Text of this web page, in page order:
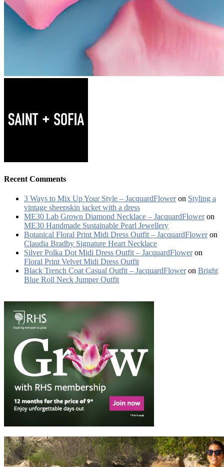
Recent Comments
3 Ways to Mix Up Your Style – JacquardFloweron Styling a
vintage sheepskin jacket with a dress
ME30 Lab Grown Diamond Necklace – JacquardFloweron
ME30 Handmade Sustainable Pearl Jewellery
Botanical Floral Print Midi Dress Outfit – JacquardFloweron
Claudia Bradby Signature Heart Necklace
Silver Polka Dot Midi Dress Outfit – JacquardFloweron
Floral Print Velvet Midi Dress Outfit
Black Trench Coat Casual Outfit – JacquardFloweron Bright
Blue Roll Neck Jumper Outfit